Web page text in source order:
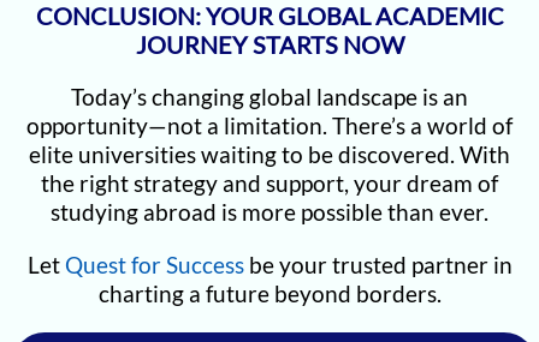
CONCLUSION: YOUR GLOBAL ACADEMIC
JOURNEY STARTS NOW
Today’s changing global landscape is an
opportunity—not a limitation. There’s a world of
elite universities waiting to be discovered. With
the right strategy and support, your dream of
studying abroad is more possible than ever.
Let Quest for Successbe your trusted partner in
charting a future beyond borders.